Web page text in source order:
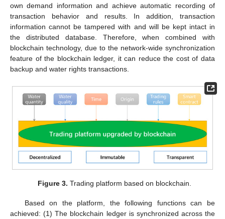
own demand information and achieve automatic recording of
transaction behavior and results. In addition, transaction
information cannot be tampered with and will be kept intact in
the distributed database. Therefore, when combined with
blockchain technology, due to the network-wide synchronization
feature of the blockchain ledger, it can reduce the cost of data
backup and water rights transactions.
Figure 3. Trading platform based on blockchain.
Based on the platform, the following functions can be
achieved: (1) The blockchain ledger is synchronized across the